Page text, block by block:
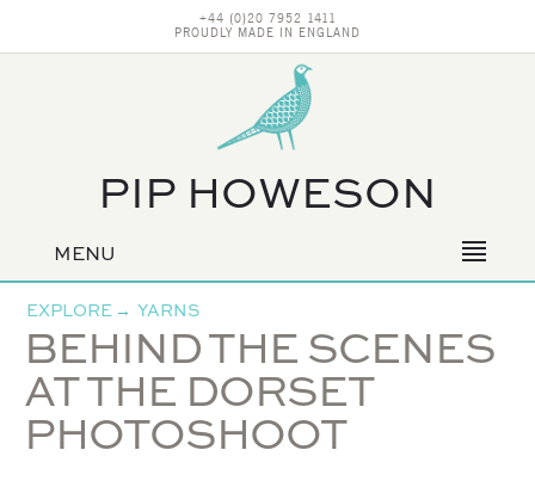
+44 (0)20 7952 1411
PROUDLY MADE IN ENGLAND
PIP HOWESON
Primary
navigation
MENU
EXPLORE → YARNS
BEHIND THE SCENES
AT THE DORSET
PHOTOSHOOT